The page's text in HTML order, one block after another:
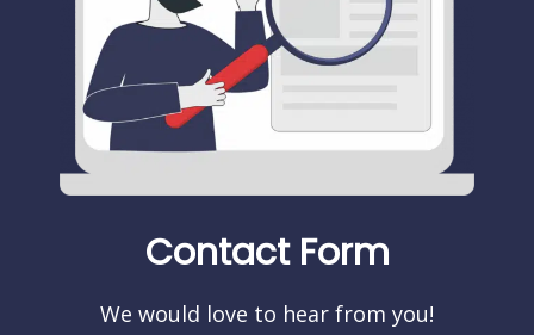
Contact Form
We would love to hear from you!